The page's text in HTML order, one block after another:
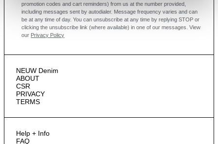
NEUW Denim
ABOUT
CSR
PRIVACY
TERMS
Help + Info
FAQ
promotion codes and cart reminders) from us at the number provided,
including messages sent by autodialer. Message frequency varies and can
be at any time of day. You can unsubscribe at any time by replying STOP or
clicking the unsubscribe link (where available) in one of our messages.
View
our Privacy Policy